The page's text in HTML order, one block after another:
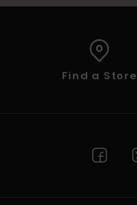
Find a Store